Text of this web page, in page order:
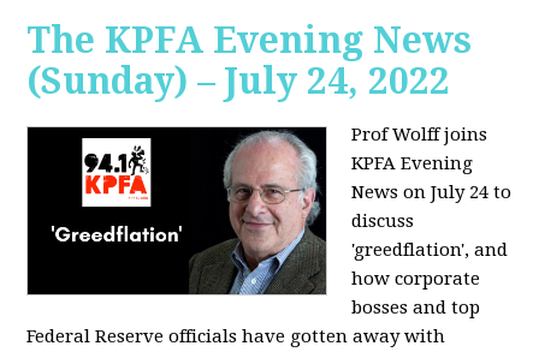
The KPFA Evening News
(Sunday) – July 24, 2022
Prof Wolff joins
KPFA Evening
News on July 24 to
discuss
'greedflation', and
how corporate
bosses and top
Federal Reserve officials have gotten away with